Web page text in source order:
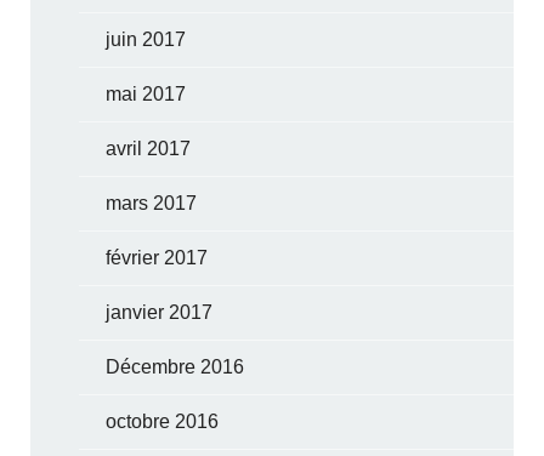
juin 2017
mai 2017
avril 2017
mars 2017
février 2017
janvier 2017
Décembre 2016
octobre 2016